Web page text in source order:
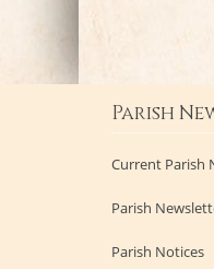
Parish
Current Parish
Parish
Parish Notices